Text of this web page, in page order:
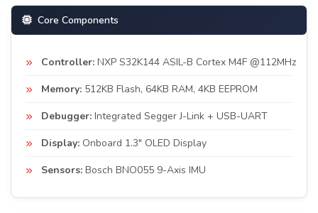
Core Components
Controller: NXP S32K144 ASIL-B Cortex M4F @112MHz
Memory: 512KB Flash, 64KB RAM, 4KB EEPROM
Debugger: Integrated Segger J-Link + USB-UART
Display: Onboard 1.3" OLED Display
Sensors: Bosch BNO055 9-Axis IMU